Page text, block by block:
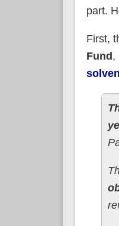
part.
First,
Fund,